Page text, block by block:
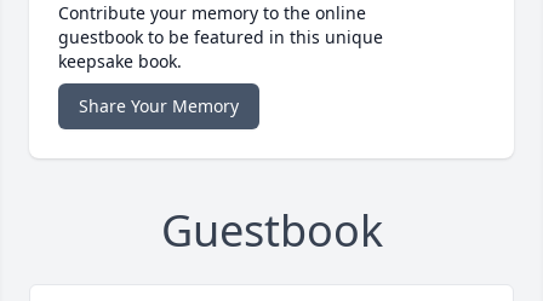
Contribute your memory to the online
guestbook to be featured in this unique
keepsake book.
Share Your Memory
Guestbook